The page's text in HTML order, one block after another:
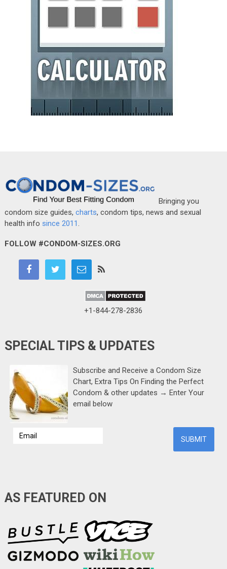
Bringing you
condom size guides, charts, condom tips, news and sexual
health info since 2011
FOLLOW #CONDOM-SIZES.ORG
+1-844-278-2836
SPECIAL TIPS & UPDATES
Subscribe and Receive a Condom Size
Chart, Extra Tips On Finding the Perfect
Condom & other updates → Enter Your
email below
AS FEATURED ON